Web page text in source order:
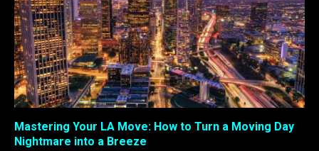
Mastering Your LA Move: How to Turn a Moving Day
Nightmare into a Breeze